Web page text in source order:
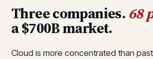
Three companies. 68
a $700B market.
Cloud is more concentrated than